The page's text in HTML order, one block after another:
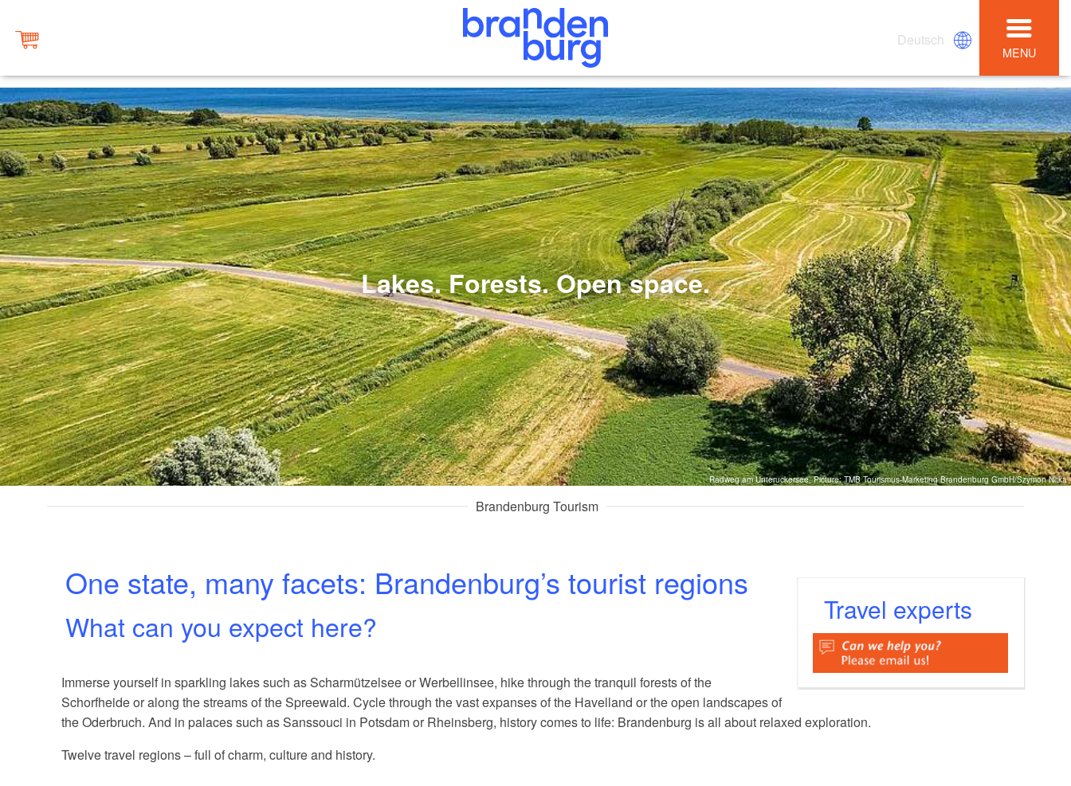
Deutsch
MENU
Radweg am Unteruckersee, Picture: TMB Tourismus-Marketing Brandenburg GmbH/Szymon Nitka
Lakes. Forests. Open space.
Brandenburg Tourism
Travel experts
One state, many facets: Brandenburg’s tourist regions
What can you expect here?
Immerse yourself in sparkling lakes such as Scharmützelsee or Werbellinsee, hike through the tranquil forests of the
Schorfheide or along the streams of the Spreewald. Cycle through the vast expanses of the Havelland or the open landscapes of
the Oderbruch. And in palaces such as Sanssouci in Potsdam or Rheinsberg, history comes to life: Brandenburg is all about relaxed exploration.
Twelve travel regions – full of charm, culture and history.